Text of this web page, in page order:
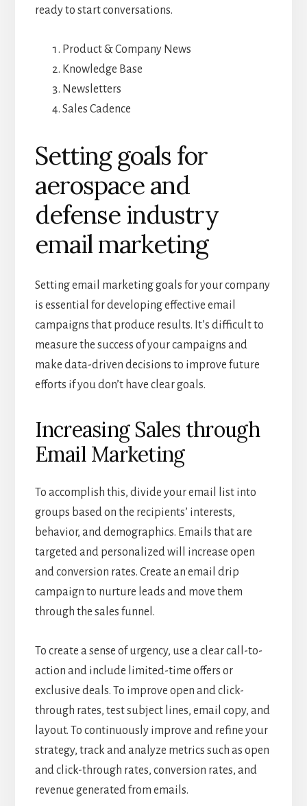
ready to start conversations.
Product & Company News
Knowledge Base
Newsletters
Sales Cadence
Setting goals for
aerospace and
defense industry
email marketing
Setting email marketing goals for your company
is essential for developing effective email
campaigns that produce results. It’s difficult to
measure the success of your campaigns and
make data-driven decisions to improve future
efforts if you don’t have clear goals.
Increasing Sales through
Email Marketing
To accomplish this, divide your email list into
groups based on the recipients’ interests,
behavior, and demographics. Emails that are
targeted and personalized will increase open
and conversion rates. Create an email drip
campaign to nurture leads and move them
through the sales funnel.
To create a sense of urgency, use a clear call-to-
action and include limited-time offers or
exclusive deals. To improve open and click-
through rates, test subject lines, email copy, and
layout. To continuously improve and refine your
strategy, track and analyze metrics such as open
and click-through rates, conversion rates, and
revenue generated from emails.